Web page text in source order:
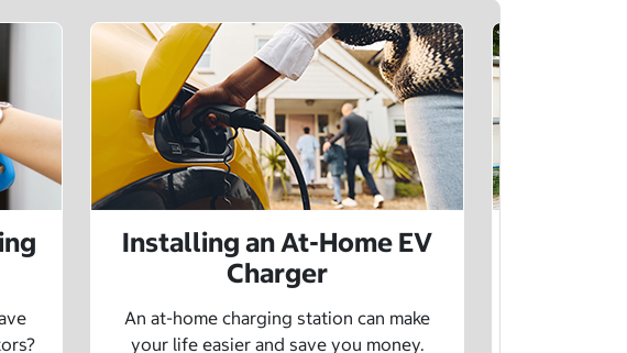
Installing an At-Home EV
Charger
An at-home charging station can make
your life easier and save you money.